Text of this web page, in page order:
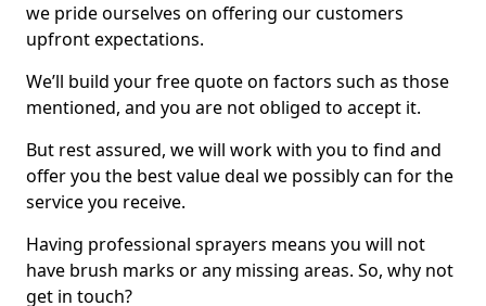
we pride ourselves on offering our customers
upfront expectations.
We’ll build your free quote on factors such as those
mentioned, and you are not obliged to accept it.
But rest assured, we will work with you to find and
offer you the best value deal we possibly can for the
service you receive.
Having professional sprayers means you will not
have brush marks or any missing areas. So, why not
get in touch?